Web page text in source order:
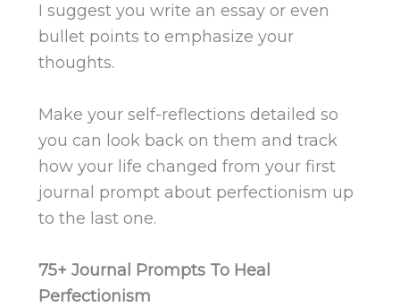
I suggest you write an essay or even
bullet points to emphasize your
thoughts.
Make your self-reflections detailed so
you can look back on them and track
how your life changed from your first
journal prompt about perfectionism up
to the last one.
75+ Journal Prompts To Heal
Perfectionism